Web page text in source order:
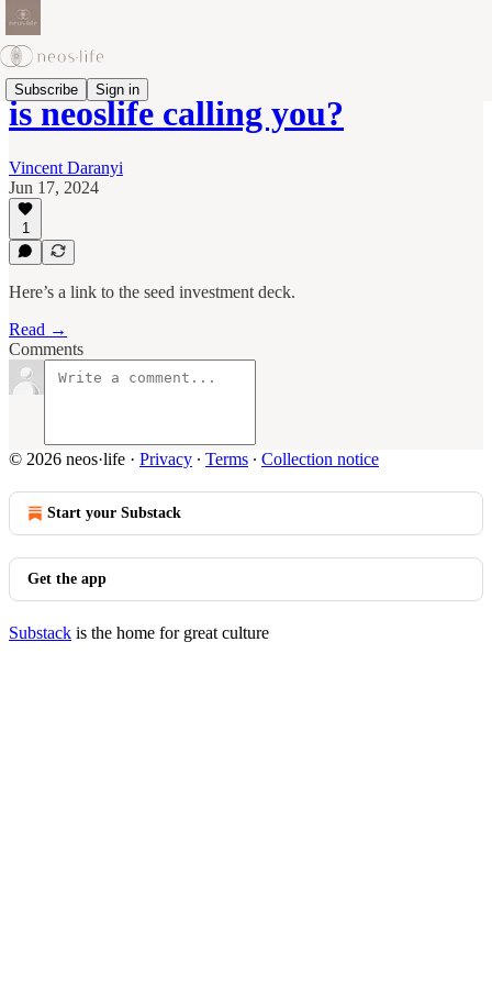
Subscribe Sign in
is neoslife calling you?
Vincent Daranyi
Jun 17, 2024
1
Here’s a link to the seed investment deck.
Read →
Comments
© 2026 neos·life · Privacy ∙ Terms ∙ Collection notice
Start your Substack
Get the app
Substack is the home for great culture